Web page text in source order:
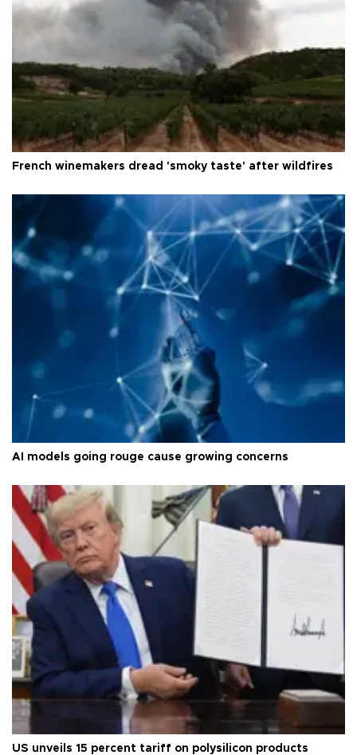
French winemakers dread 'smoky taste' after wildfires
AI models going rouge cause growing concerns
US unveils 15 percent tariff on polysilicon products